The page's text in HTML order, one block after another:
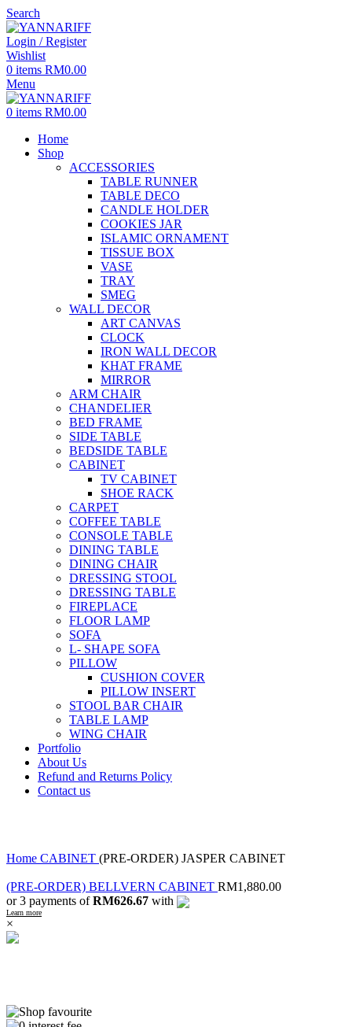
Search
Login / Register
Wishlist
0 items RM0.00
Menu
0 items RM0.00
Home
Shop
ACCESSORIES
TABLE RUNNER
TABLE DECO
CANDLE HOLDER
COOKIES JAR
ISLAMIC ORNAMENT
TISSUE BOX
VASE
TRAY
SMEG
WALL DECOR
ART CANVAS
CLOCK
IRON WALL DECOR
KHAT FRAME
MIRROR
ARM CHAIR
CHANDELIER
BED FRAME
SIDE TABLE
BEDSIDE TABLE
CABINET
TV CABINET
SHOE RACK
CARPET
COFFEE TABLE
CONSOLE TABLE
DINING TABLE
DINING CHAIR
DRESSING STOOL
DRESSING TABLE
FIREPLACE
FLOOR LAMP
SOFA
L- SHAPE SOFA
PILLOW
CUSHION COVER
PILLOW INSERT
STOOL BAR CHAIR
TABLE LAMP
WING CHAIR
Portfolio
About Us
Refund and Returns Policy
Contact us
Home CABINET (PRE-ORDER) JASPER CABINET
(PRE-ORDER) BELLVERN CABINET RM1,880.00
or 3 payments ofRM626.67 with
Learn more
×